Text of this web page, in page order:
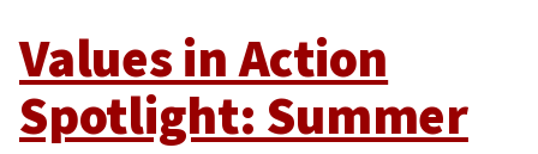
Values in Action
Spotlight: Summer